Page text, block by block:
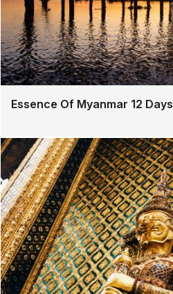
Essence Of Myanmar 12 Days